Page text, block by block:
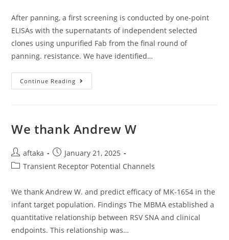
After panning, a first screening is conducted by one-point
ELISAs with the supernatants of independent selected
clones using unpurified Fab from the final round of
panning. resistance. We have identified…
Continue Reading After
Panning,
Conducted
By
ELISAs
With
The
Supernatants
Independent
Selected
Clones
Using
Unpurified
From
We thank Andrew W
Post
author:
aftaka
Post
published:
January 21, 2025
PostTransient Receptor Potential Channels
We thank Andrew W. and predict efficacy of MK-1654 in the
infant target population. Findings The MBMA established a
quantitative relationship between RSV SNA and clinical
endpoints. This relationship was…